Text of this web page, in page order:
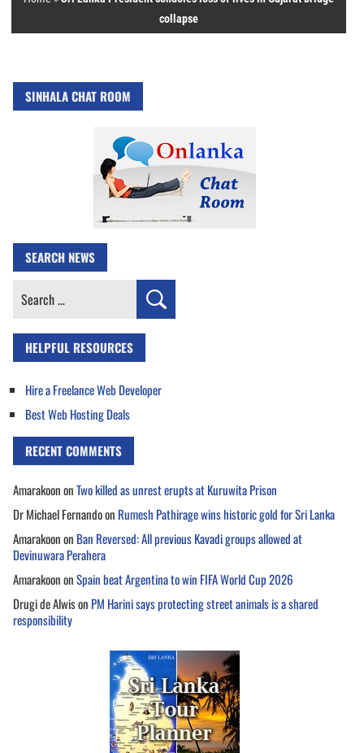
collapse
SINHALA CHAT ROOM
SEARCH NEWS
Search
HELPFUL RESOURCES
Hire a Freelance Web Developer
Best Web Hosting Deals
RECENT COMMENTS
AmarakoononTwo killed as unrest erupts at Kuruwita Prison
Dr Michael Fernandoon Rumesh Pathirage wins historic gold for Sri Lanka
Amarakoonon Ban Reversed: All previous Kavadi groups allowed at
Devinuwara Perahera
AmarakoononSpain beat Argentina to win FIFA World Cup 2026
Drugi de Alwison PM Harini says protecting street animals is a shared
responsibility